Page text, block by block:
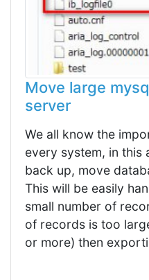
Move large
server
We all know the
every system, in this
back up, move
This will be easily
small number of
of records is too
or more) then